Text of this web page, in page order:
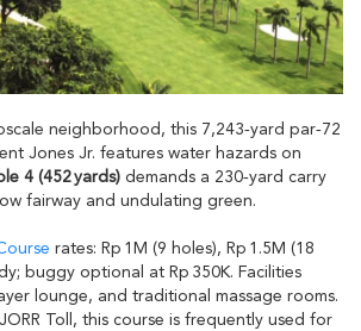
neighborhood, this 7,243‑yard par‑72
Jones Jr. features water hazards on
4 (452 yards) demands a 230‑yard carry
fairway and undulating green.
rates: Rp 1M (9 holes), Rp 1.5M (18
buggy optional at Rp 350K. Facilities
lounge, and traditional massage rooms.
Toll, this course is frequently used for